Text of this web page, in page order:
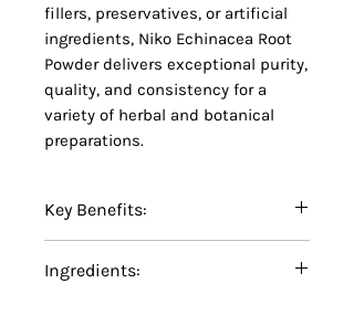
fillers, preservatives, or artificial
ingredients, Niko Echinacea Root
Powder delivers exceptional purity,
quality, and consistency for a
variety of herbal and botanical
preparations.
Key Benefits:
Root Powder
Ingredients: